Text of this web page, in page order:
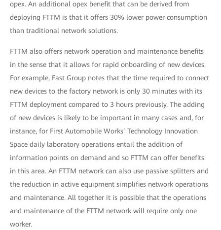
opex. An additional opex benefit that can be derived from
deploying FTTM is that it offers 30% lower power consumption
than traditional network solutions.
FTTM also offers network operation and maintenance benefits
in the sense that it allows for rapid onboarding of new devices.
For example, Fast Group notes that the time required to connect
new devices to the factory network is only 30 minutes with its
FTTM deployment compared to 3 hours previously. The adding
of new devices is likely to be important in many cases and, for
instance, for First Automobile Works’ Technology Innovation
Space daily laboratory operations entail the addition of
information points on demand and so FTTM can offer benefits
in this area. An FTTM network can also use passive splitters and
the reduction in active equipment simplifies network operations
and maintenance. All together it is possible that the operations
and maintenance of the FTTM network will require only one
worker.